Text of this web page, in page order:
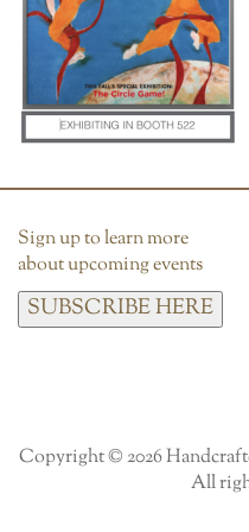
Sign up to learn more
about upcoming events
SUBSCRIBE HERE
Copyright © 2026
All